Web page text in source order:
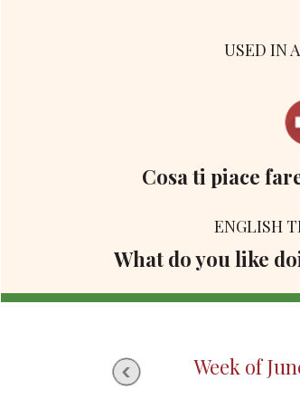
USED IN
Cosa ti piace
ENGLISH
What do you like
Week of